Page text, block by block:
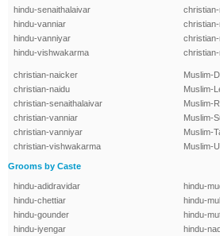
hindu-senaithalaivar
hindu-vanniar
hindu-vanniyar
hindu-vishwakarma
christian-naicker
christian-naidu
christian-senaithalaivar
christian-vanniar
christian-vanniyar
christian-vishwakarma
Muslim-
Muslim-
Muslim-
Muslim-
Muslim-
Muslim-
Grooms by Caste
hindu-adidravidar
hindu-chettiar
hindu-gounder
hindu-iyengar
hindu-
hindu-
hindu-
hindu-